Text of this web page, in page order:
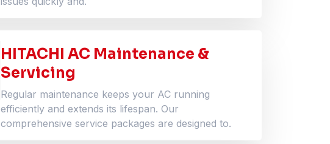
HITACHI AC Maintenance &
Servicing
Regular maintenance keeps your AC running
efficiently and extends its lifespan. Our
comprehensive service packages are designed to.